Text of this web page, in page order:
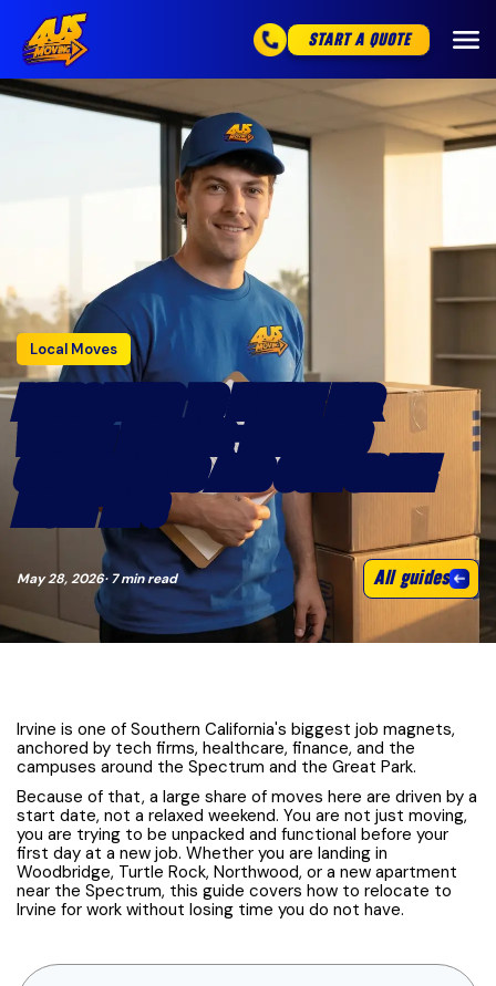
START A QUOTE
Local Moves
RELOCATING TO IRVINE FOR
WORK: MASTER-PLANNED
COMMUNITIES AND CORPORATE
MOVE TIPS
May 28, 2026· 7 min read All guides
Irvine is one of Southern California's biggest job magnets,
anchored by tech firms, healthcare, finance, and the
campuses around the Spectrum and the Great Park.
Because of that, a large share of moves here are driven by a
start date, not a relaxed weekend. You are not just moving,
you are trying to be unpacked and functional before your
first day at a new job. Whether you are landing in
Woodbridge, Turtle Rock, Northwood, or a new apartment
near the Spectrum, this guide covers how to relocate to
Irvine for work without losing time you do not have.